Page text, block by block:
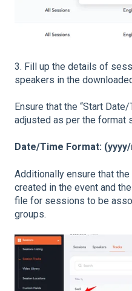
3. Fill up the details of
speakers in the
Ensure that the “Start
adjusted as per the format
Date/Time Format:
Additionally ensure that the
created in the event and
file for sessions to be
groups.